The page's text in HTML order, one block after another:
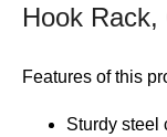
Hook Rack,
Features of this
Sturdy steel